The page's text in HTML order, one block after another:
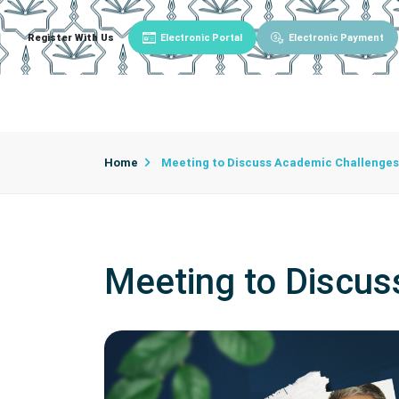
Register With Us Electronic Portal Electronic Payment
Home Meeting to Discuss Academic Challenges
Meeting to